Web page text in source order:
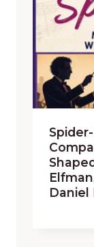
Daniel